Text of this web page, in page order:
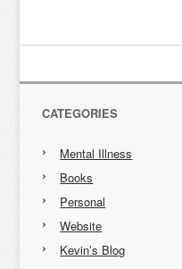
CATEGORIES
Mental Illness
Books
Personal
Website
Kevin’s Blog